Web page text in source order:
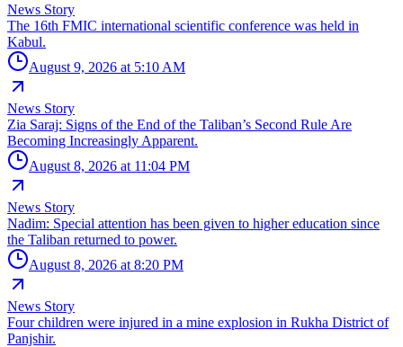
News Story
The 16th FMIC international scientific conference was held in
Kabul.
August 9, 2026 at 5:10 AM
News Story
Zia Saraj: Signs of the End of the Taliban’s Second Rule Are
Becoming Increasingly Apparent.
August 8, 2026 at 11:04 PM
News Story
Nadim: Special attention has been given to higher education since
the Taliban returned to power.
August 8, 2026 at 8:20 PM
News Story
Four children were injured in a mine explosion in Rukha District of
Panjshir.